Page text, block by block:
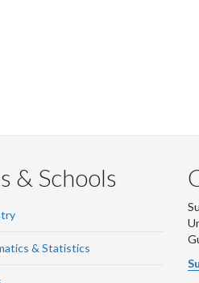
& Schools
& Statistics